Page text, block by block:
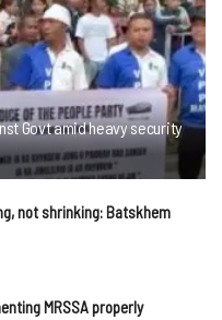
Govt amid heavy security
not shrinking: Batskhem
MRSSA properly